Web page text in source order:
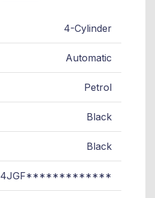
4-Cylinder
Automatic
Petrol
Black
Black
4JGF*************